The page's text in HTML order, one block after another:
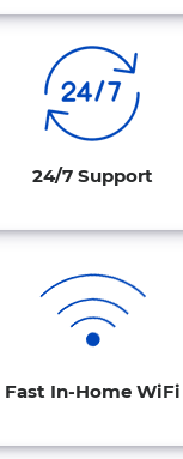
24/7 Support
Fast In-Home WiFi